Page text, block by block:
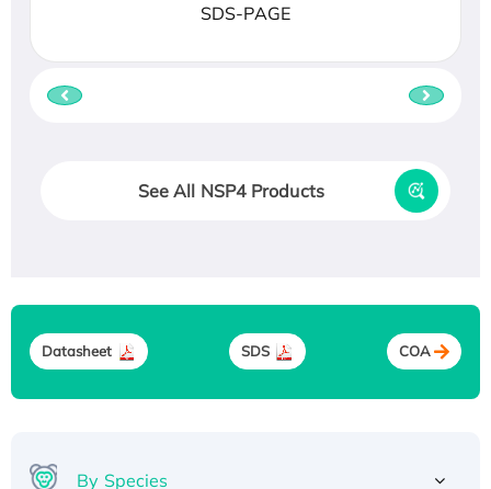
SDS-PAGE
See All NSP4 Products
Datasheet SDS COA
By Species